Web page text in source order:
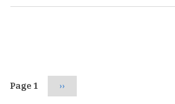
Page 1 Next
page
››